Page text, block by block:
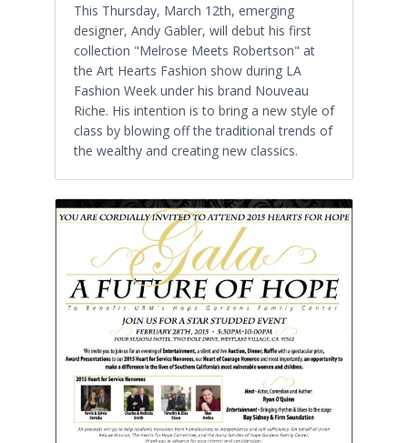
This Thursday, March 12th, emerging
designer, Andy Gabler, will debut his first
collection "Melrose Meets Robertson" at
the Art Hearts Fashion show during LA
Fashion Week under his brand Nouveau
Riche. His intention is to bring a new style of
class by blowing off the traditional trends of
the wealthy and creating new classics.